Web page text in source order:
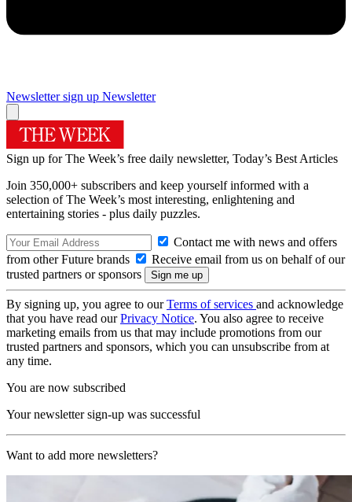
Newsletter sign up Newsletter
Sign up for The Week’s free daily newsletter, Today’s Best Articles
Join 350,000+ subscribers and keep yourself informed with a
selection of The Week’s most interesting, enlightening and
entertaining stories - plus daily puzzles.
Contact me with news and offers
from other Future brands
Receive email from us on behalf of our
trusted partners or sponsors
By signing up, you agree to ourTerms of services and acknowledge
that you have read ourPrivacy Notice. You also agree to receive
marketing emails from us that may include promotions from our
trusted partners and sponsors, which you can unsubscribe from at
any time.
You are now subscribed
Your newsletter sign-up was successful
Want to add more newsletters?